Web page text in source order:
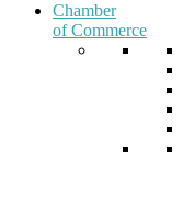
Chamber
of Commerce